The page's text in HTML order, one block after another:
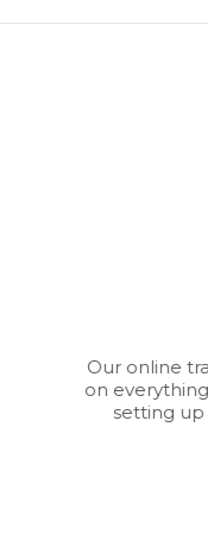
Our online
on
setting up